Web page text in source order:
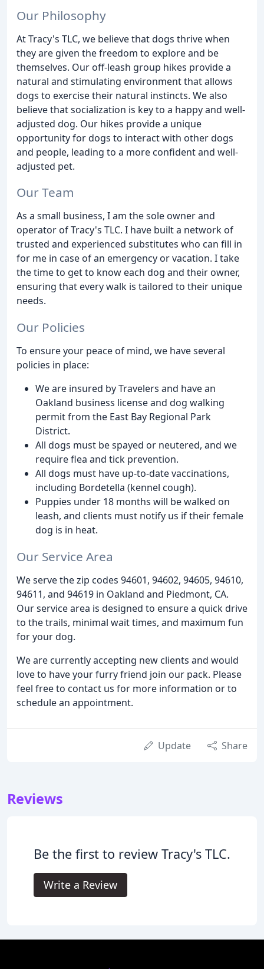
Our Philosophy
At Tracy's TLC, we believe that dogs thrive when
they are given the freedom to explore and be
themselves. Our off-leash group hikes provide a
natural and stimulating environment that allows
dogs to exercise their natural instincts. We also
believe that socialization is key to a happy and well-
adjusted dog. Our hikes provide a unique
opportunity for dogs to interact with other dogs
and people, leading to a more confident and well-
adjusted pet.
Our Team
As a small business, I am the sole owner and
operator of Tracy's TLC. I have built a network of
trusted and experienced substitutes who can fill in
for me in case of an emergency or vacation. I take
the time to get to know each dog and their owner,
ensuring that every walk is tailored to their unique
needs.
Our Policies
To ensure your peace of mind, we have several
policies in place:
We are insured by Travelers and have an
Oakland business license and dog walking
permit from the East Bay Regional Park
District.
All dogs must be spayed or neutered, and we
require flea and tick prevention.
All dogs must have up-to-date vaccinations,
including Bordetella (kennel cough).
Puppies under 18 months will be walked on
leash, and clients must notify us if their female
dog is in heat.
Our Service Area
We serve the zip codes 94601, 94602, 94605, 94610,
94611, and 94619 in Oakland and Piedmont, CA.
Our service area is designed to ensure a quick drive
to the trails, minimal wait times, and maximum fun
for your dog.
We are currently accepting new clients and would
love to have your furry friend join our pack. Please
feel free to contact us for more information or to
schedule an appointment.
Update Share
Reviews
Be the first to review Tracy's TLC.
Write a Review